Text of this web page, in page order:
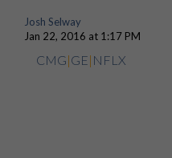
Josh Selway
Jan 22, 2016 at 1:17 PM
CMG|GE| NFLX